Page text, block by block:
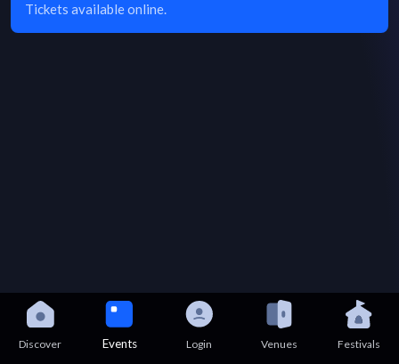
Tickets available online.
Discover Events Login Venues Festivals